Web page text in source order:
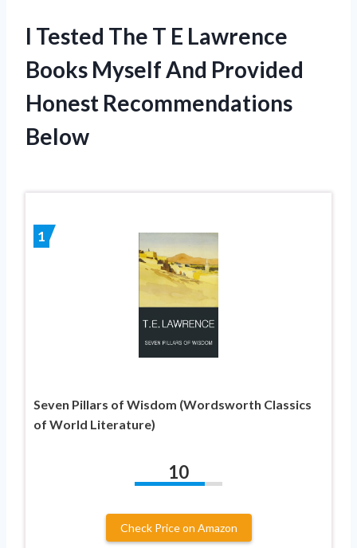
I Tested The T E Lawrence
Books Myself And Provided
Honest Recommendations
Below
1
Seven Pillars of Wisdom (Wordsworth Classics
of World Literature)
10
Check Price on Amazon